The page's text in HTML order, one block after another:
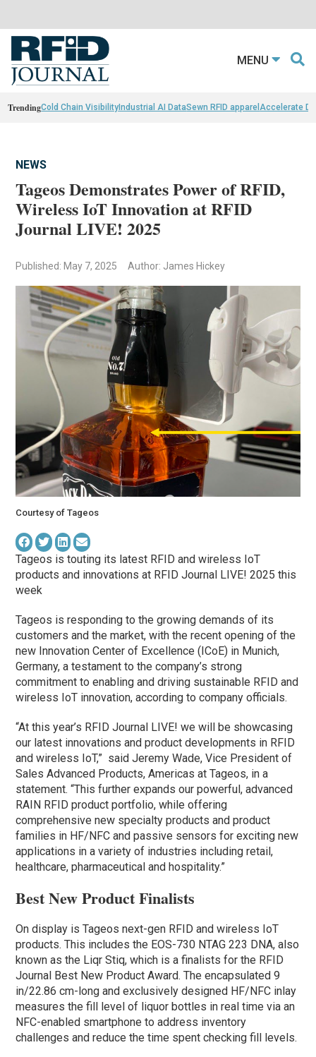
MENU
TrendingCold Chain VisibilityIndustrial AI DataSewn RFID apparel Accelerate
NEWS
Tageos Demonstrates Power of RFID,
Wireless IoT Innovation at RFID
Journal LIVE! 2025
Published: May 7, 2025 Author: James Hickey
Courtesy of Tageos
Tageos is touting its latest RFID and wireless IoT
products and innovations at RFID Journal LIVE! 2025 this
week
Tageos is responding to the growing demands of its
customers and the market, with the recent opening of the
new Innovation Center of Excellence (ICoE) in Munich,
Germany, a testament to the company’s strong
commitment to enabling and driving sustainable RFID and
wireless IoT innovation, according to company officials.
“At this year’s RFID Journal LIVE! we will be showcasing
our latest innovations and product developments in RFID
and wireless IoT,” said Jeremy Wade, Vice President of
Sales Advanced Products, Americas at Tageos, in a
statement. “This further expands our powerful, advanced
RAIN RFID product portfolio, while offering
comprehensive new specialty products and product
families in HF/NFC and passive sensors for exciting new
applications in a variety of industries including retail,
healthcare, pharmaceutical and hospitality.”
Best New Product Finalists
On display is Tageos next-gen RFID and wireless IoT
products. This includes the EOS-730 NTAG 223 DNA, also
known as the Liqr Stiq, which is a finalists for the RFID
Journal Best New Product Award. The encapsulated 9
in/22.86 cm-long and exclusively designed HF/NFC inlay
measures the fill level of liquor bottles in real time via an
NFC-enabled smartphone to address inventory
challenges and reduce the time spent checking fill levels.